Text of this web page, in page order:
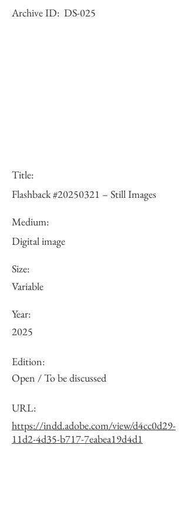
Archive ID: DS-025
Title:
Flashback #20250321 – Still Images
Medium:
Digital image
Size:
Variable
Year:
2025
Edition:
Open / To be discussed
URL:
https://indd.adobe.com/view/d4cc0d29-
11d2-4d35-b717-7eabea19d4d1